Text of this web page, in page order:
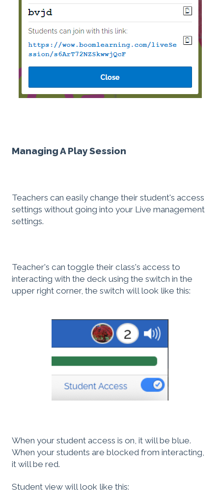
Managing A Play Session
Teachers can easily change their student's access
settings without going into your Live management
settings.
Teacher's can toggle their class's access to
interacting with the deck using the switch in the
upper right corner, the switch will look like this:
When your student access is on, it will be blue.
When your students are blocked from interacting,
it will be red.
Student view will look like this: